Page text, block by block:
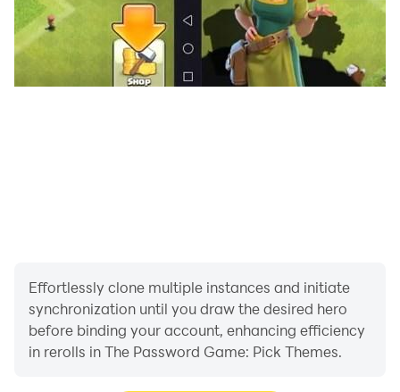
Effortlessly clone multiple instances and initiate
synchronization until you draw the desired hero
before binding your account, enhancing efficiency
in rerolls in The Password Game: Pick Themes.